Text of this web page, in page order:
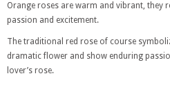
Orange roses are warm and vibrant, they
passion and excitement.
The traditional red rose of course
dramatic flower and show enduring
lover’s rose.